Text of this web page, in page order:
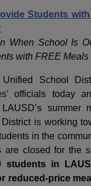
Students with
When School Is
with FREE Meals
Unified School
officials today
summer
is working
in the
are closed for the
students in
reduced-price